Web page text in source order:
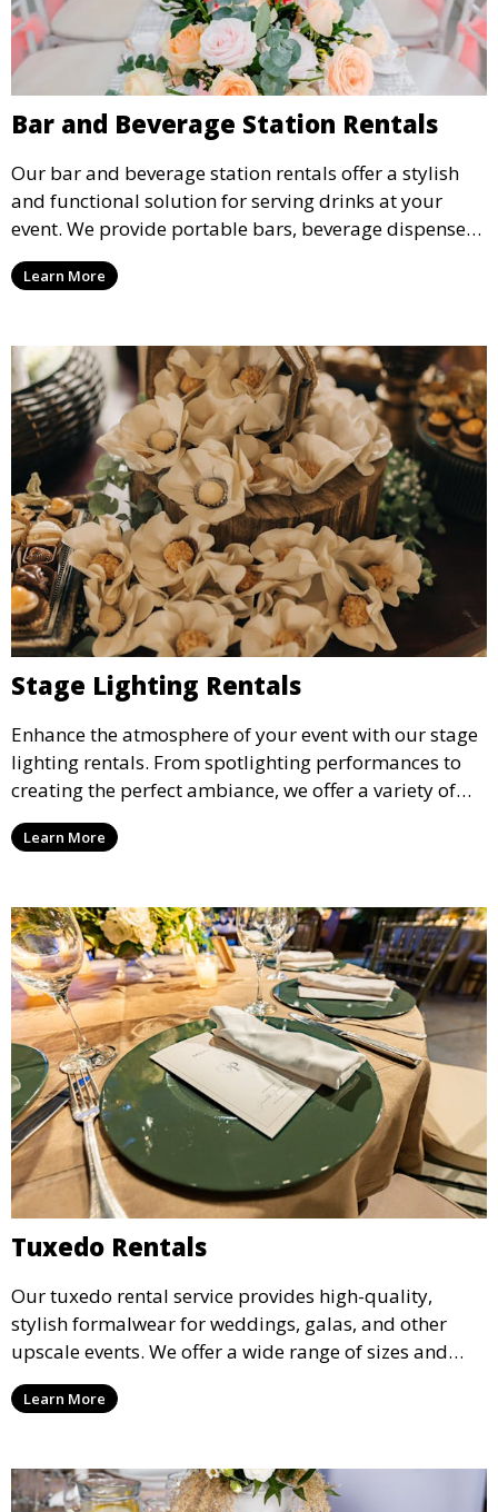
Bar and Beverage Station Rentals
Our bar and beverage station rentals offer a stylish
and functional solution for serving drinks at your
event. We provide portable bars, beverage dispensers,
and all the equipment you need to keep your guests
refreshed.
Learn More
Stage Lighting Rentals
Enhance the atmosphere of your event with our stage
lighting rentals. From spotlighting performances to
creating the perfect ambiance, we offer a variety of
lighting options to suit any event setup.
Learn More
Tuxedo Rentals
Our tuxedo rental service provides high-quality,
stylish formalwear for weddings, galas, and other
upscale events. We offer a wide range of sizes and
styles, ensuring every guest looks their best.
Learn More